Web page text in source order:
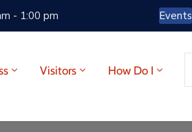
- 1:00 pm Events
Visitors How Do I